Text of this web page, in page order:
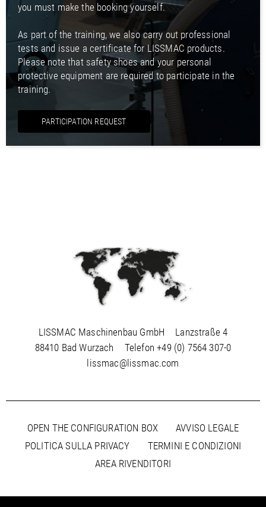
you must make the booking yourself.
As part of the training, we also carry out professional
tests and issue a certificate for LISSMAC products.
Please note that safety shoes and your personal
protective equipment are required to participate in the
training.
PARTICIPATION REQUEST
LISSMAC Maschinenbau GmbH
Lanzstraße 4
88410 Bad Wurzach
Telefon+49 (0) 7564 307-0
lissmac@lissmac.com
OPEN THE CONFIGURATION BOX
AVVISO LEGALE
POLITICA SULLA PRIVACY
TERMINI E CONDIZIONI
AREA RIVENDITORI